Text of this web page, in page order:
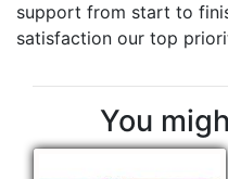
support from start to
satisfaction our top
You